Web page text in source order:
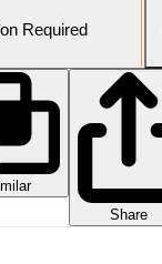
Required
Share